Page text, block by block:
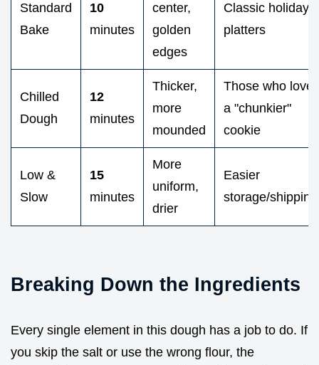
Standard
Bake
10
minutes
center,
golden
edges
Classic holiday
platters
Chilled
Dough
12
minutes
Thicker,
more
mounded
Those who love
a "chunkier"
cookie
Low &
Slow
15
minutes
More
uniform,
drier
Easier
storage/shipping
Breaking Down the Ingredients
Every single element in this dough has a job to do. If
you skip the salt or use the wrong flour, the